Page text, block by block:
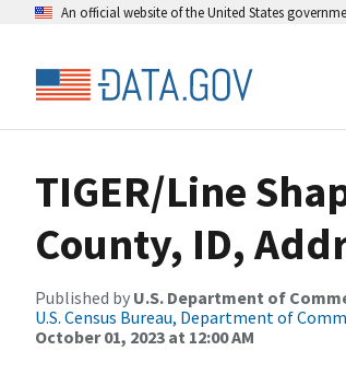
An official website of the United States
TIGER/Line
County, ID,
Published by U.S. Department of
U.S. Census Bureau, Department of
October 01, 2023 at 12:00 AM